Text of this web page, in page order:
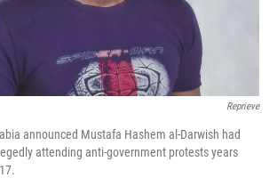
Reprieve
announced Mustafa Hashem al-Darwish had
attending anti-government protests years